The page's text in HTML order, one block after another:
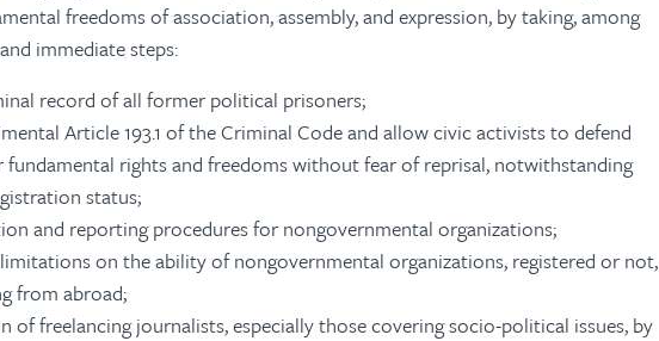
freedoms of association, assembly, and expression, by taking, among
immediate steps:
record of all former political prisoners;
Article 193.1 of the Criminal Code and allow civic activists to defend
fundamental rights and freedoms without fear of reprisal, notwithstanding
status;
and reporting procedures for nongovernmental organizations;
on the ability of nongovernmental organizations, registered or not,
from abroad;
of freelancing journalists, especially those covering socio-political issues, by